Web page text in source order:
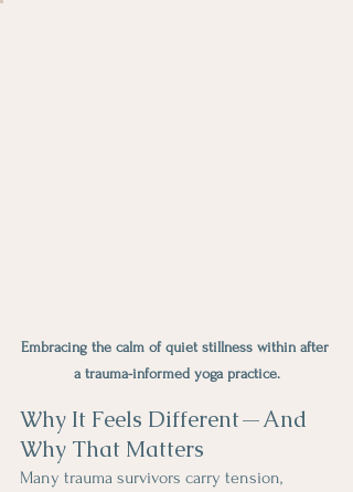
Embracing the calm of quiet stillness within after
a trauma-informed yoga practice.
Why It Feels Different—And
Why That Matters
Many trauma survivors carry tension,